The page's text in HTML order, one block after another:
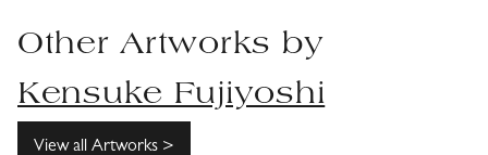
Other Artworks by
Kensuke Fujiyoshi
View all Artworks >